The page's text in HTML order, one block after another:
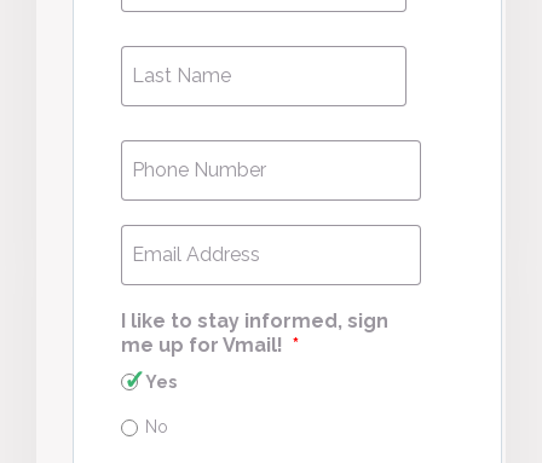
Last
Name *
Phone
Email
I like to stay informed, sign
me up for Vmail! *
Yes
No